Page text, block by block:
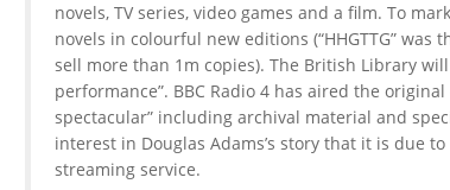
novels, TV series, video games and a film. To
novels in colourful new editions (“HHGTTG”
sell more than 1m copies). The British Library
performance”. BBC Radio 4 has aired the
spectacular” including archival material and
interest in Douglas Adams’s story that it is due
streaming service.